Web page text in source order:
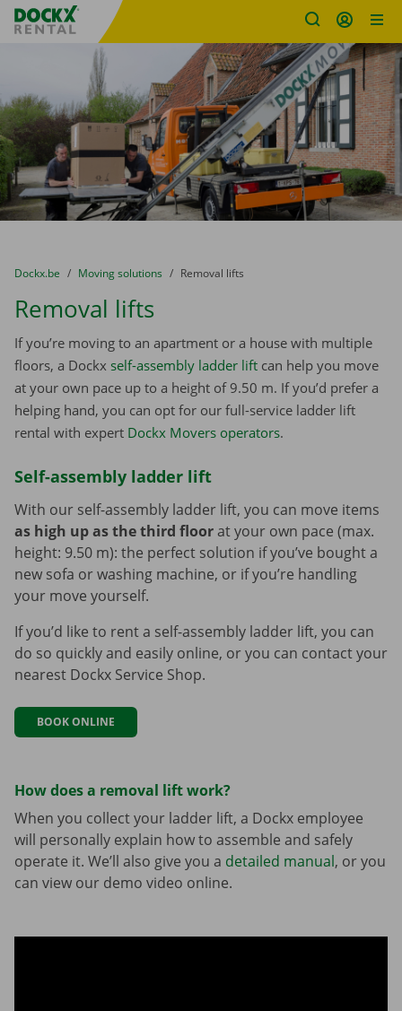
Fratello DEMO
You are here:
from
Dockx.be to
Moving solutions to
Removal lifts
Removal lifts
If you’re moving to an apartment or a house with multiple
floors, a Dockx self-assembly ladder lift can help you move
at your own pace up to a height of 9.50 m. If you’d prefer a
helping hand, you can opt for our full-service ladder lift
rental with expert Dockx Movers operators.
Self-assembly ladder lift
With our self-assembly ladder lift, you can move items
as high up as the third floorat your own pace (max.
height: 9.50 m): the perfect solution if you’ve bought a
new sofa or washing machine, or if you’re handling
your move yourself.
If you’d like to rent a self-assembly ladder lift, you can
do so quickly and easily online, or you can contact your
nearest Dockx Service Shop.
BOOK ONLINE
How does a removal lift work?
When you collect your ladder lift, a Dockx employee
will personally explain how to assemble and safely
operate it. We’ll also give you a detailed manual, or you
can view our demo video online.